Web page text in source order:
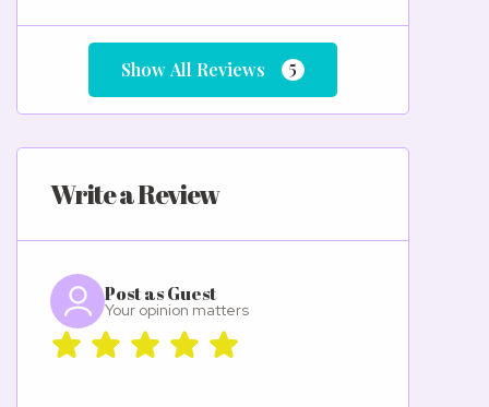
Show All Reviews 5
Write a Review
Post as Guest
Your opinion matters